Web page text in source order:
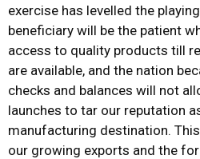
exercise has levelled the
beneficiary will be the patient
access to quality products till
are available, and the nation
checks and balances will not
launches to tar our reputation
manufacturing destination.
our growing exports and the